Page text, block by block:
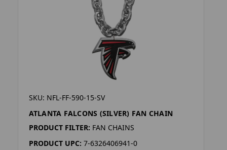
SKU: NFL-FF-590-15-SV
ATLANTA FALCONS (SILVER) FAN CHAIN
PRODUCT FILTER: FAN CHAINS
PRODUCT UPC: 7-6326406941-0